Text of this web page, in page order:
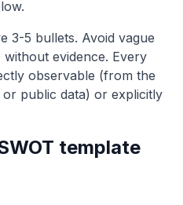
3-5 bullets. Avoid vague
evidence. Every
observable (from the
public data) or explicitly
template